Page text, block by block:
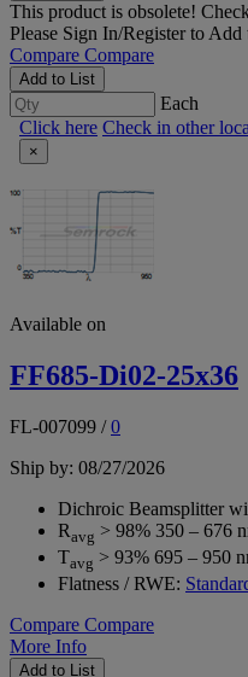
This product is obsolete!
Please Sign In/Registerto Add
Compare Compare
Add to List
Each
Click here Check in other
×
Available on
FF685-Di02-25x36
FL-007099 /0
Ship by: 08/27/2026
Dichroic Beamsplitter
Ravg > 98% 350 – 676
Tavg > 93% 695 – 950
Flatness / RWE:
Compare Compare
More Info
Add to List